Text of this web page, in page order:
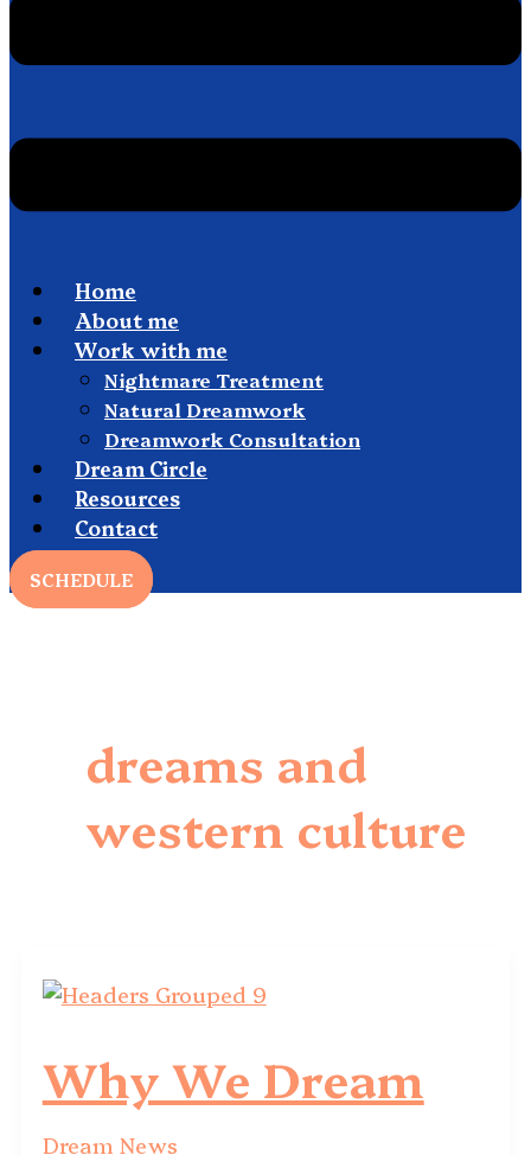
Home
About me
Work with me
Nightmare Treatment
Natural Dreamwork
Dreamwork Consultation
Dream Circle
Resources
Contact
SCHEDULE
dreams and
western culture
Why We Dream
Dream News